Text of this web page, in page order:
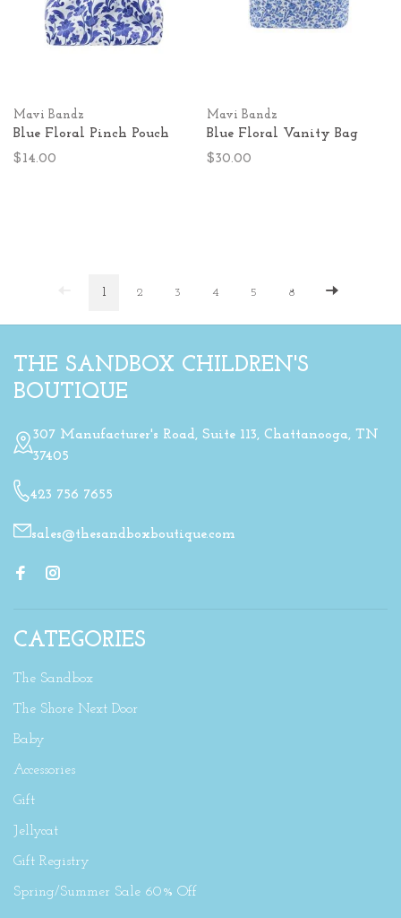
Mavi Bandz
Blue Floral Pinch Pouch
$14.00
Mavi Bandz
Blue Floral Vanity Bag
$30.00
1 2 3 4 5 8
THE SANDBOX CHILDREN'S
BOUTIQUE
307 Manufacturer's Road, Suite 113, Chattanooga, TN
37405
423 756 7655
sales@thesandboxboutique.com
CATEGORIES
The Sandbox
The Shore Next Door
Baby
Accessories
Gift
Jellycat
Gift Registry
Spring/Summer Sale 60% Off